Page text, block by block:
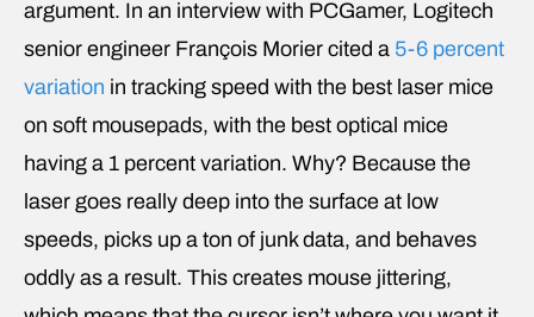
argument. In an interview with PCGamer, Logitech
senior engineer François Morier cited a 5-6 percent
variation in tracking speed with the best laser mice
on soft mousepads, with the best optical mice
having a 1 percent variation. Why? Because the
laser goes really deep into the surface at low
speeds, picks up a ton of junk data, and behaves
oddly as a result. This creates mouse jittering,